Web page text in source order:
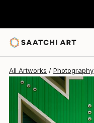
All Artworks Photography